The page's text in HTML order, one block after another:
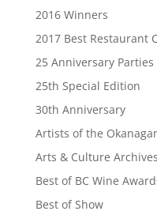
2016 Winners
2017 Best Restaurant
25 Anniversary Parties
25th Special Edition
30th Anniversary
Artists of the
Arts & Culture Archives
Best of BC Wine
Best of Show